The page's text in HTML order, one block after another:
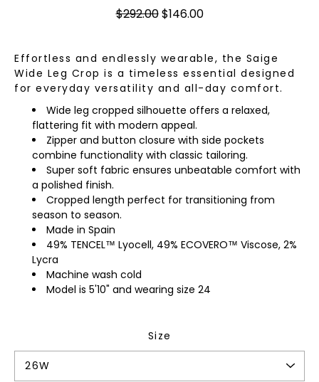
$292.00$146.00
Effortless and endlessly wearable, the Saige
Wide Leg Crop is a timeless essential designed
for everyday versatility and all-day comfort.
Wide leg cropped silhouette offers a relaxed,
flattering fit with modern appeal.
Zipper and button closure with side pockets
combine functionality with classic tailoring.
Super soft fabric ensures unbeatable comfort with
a polished finish.
Cropped length perfect for transitioning from
season to season.
Made in Spain
49% TENCEL™ Lyocell, 49% ECOVERO™ Viscose, 2%
Lycra
Machine wash cold
Model is 5'10" and wearing size 24
Size